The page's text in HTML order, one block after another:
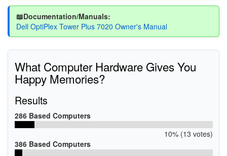
📖Documentation/Manuals:
Dell OptiPlex Tower Plus 7020 Owner's Manual
What Computer Hardware Gives You
Happy Memories?
Results
286 Based Computers
10% (13 votes)
386 Based Computers